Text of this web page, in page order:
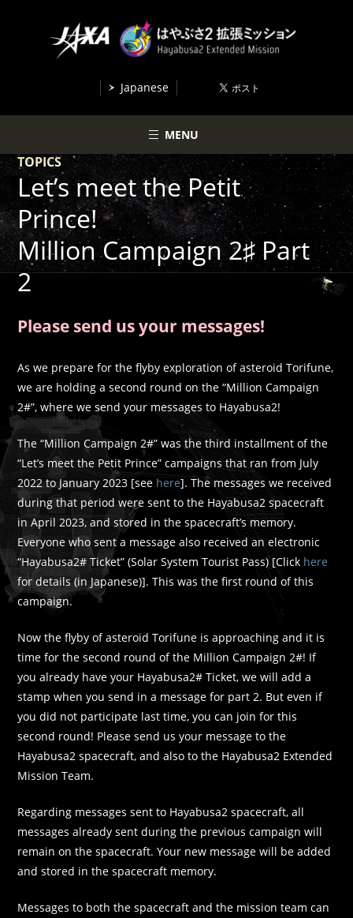
Japanese
MENU
TOPICS
Let’s meet the Petit
Prince!
Million Campaign 2♯ Part
2
Please send us your messages!
As we prepare for the flyby exploration of asteroid Torifune,
we are holding a second round on the “Million Campaign
2#”, where we send your messages to Hayabusa2!
The “Million Campaign 2#” was the third installment of the
“Let’s meet the Petit Prince” campaigns that ran from July
2022 to January 2023 [see here]. The messages we received
during that period were sent to the Hayabusa2 spacecraft
in April 2023, and stored in the spacecraft’s memory.
Everyone who sent a message also received an electronic
“Hayabusa2# Ticket” (Solar System Tourist Pass) [Click here
for details (in Japanese)]. This was the first round of this
campaign.
Now the flyby of asteroid Torifune is approaching and it is
time for the second round of the Million Campaign 2#! If
you already have your Hayabusa2# Ticket, we will add a
stamp when you send in a message for part 2. But even if
you did not participate last time, you can join for this
second round! Please send us your message to the
Hayabusa2 spacecraft, and also to the Hayabusa2 Extended
Mission Team.
Regarding messages sent to Hayabusa2 spacecraft, all
messages already sent during the previous campaign will
remain on the spacecraft. Your new message will be added
and stored in the spacecraft memory.
Messages to both the spacecraft and the mission team can